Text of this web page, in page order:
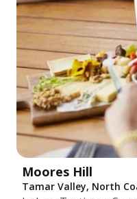
Moores Hill
Tamar Valley, North